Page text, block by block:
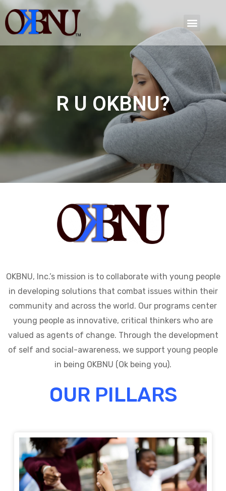
R U OKBNU?
OKBNU, Inc.’s mission is to collaborate with young people
in developing solutions that combat issues within their
community and across the world. Our programs center
young people as innovative, critical thinkers who are
valued as agents of change. Through the development
of self and social-awareness, we support young people
in being OKBNU (Ok being you).
OUR PILLARS